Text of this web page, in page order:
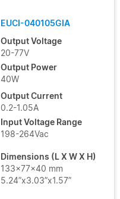
EUCI-040105GIA
Output Voltage
20-77V
Output Power
40W
Output Current
0.2-1.05A
Input Voltage Range
198-264Vac
Dimensions (L X W X H)
133x77x40 mm
5.24”x3.03”x1.57”